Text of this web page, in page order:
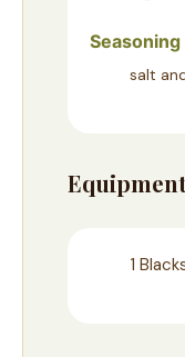
Seasoning
salt
1